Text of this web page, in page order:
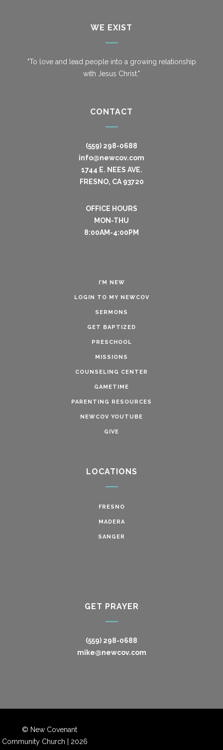
WE EXIST
"To love and lead people into a growing relationship
with Jesus Christ."
CONTACT
(559) 298-0688
info@newcov.com
1744 E. NEES AVE.
FRESNO, CA 93720
OFFICE HOURS
MON-THU
8:00AM-4:00PM
I’M NEW
LOGIN TO MY NEWCOV
SERMONS
GET BAPTIZED
PRESCHOOL
MISSIONS
COUNSELING CENTER
GAMETIME
PARENTING RESOURCES
NEWCOV YOUTUBE
GIVE
LOCATIONS
FRESNO
MADERA
SANGER
GET PRAYER
(559) 298-0688
mike@newcov.com
© New Covenant
Community Church | 2026